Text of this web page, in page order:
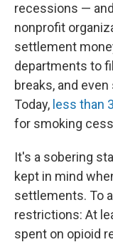
recessions —
nonprofit
settlement
departments to
breaks, and
Today, less than
for smoking
It's a sobering
kept in mind
settlements. To
restrictions: At
spent on opioid